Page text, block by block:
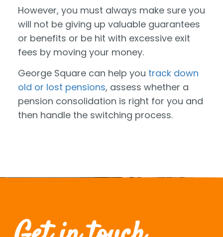
However, you must always make sure you
will not be giving up valuable guarantees
or benefits or be hit with excessive exit
fees by moving your money.
George Square can help you track down
old or lost pensions, assess whether a
pension consolidation is right for you and
then handle the switching process.